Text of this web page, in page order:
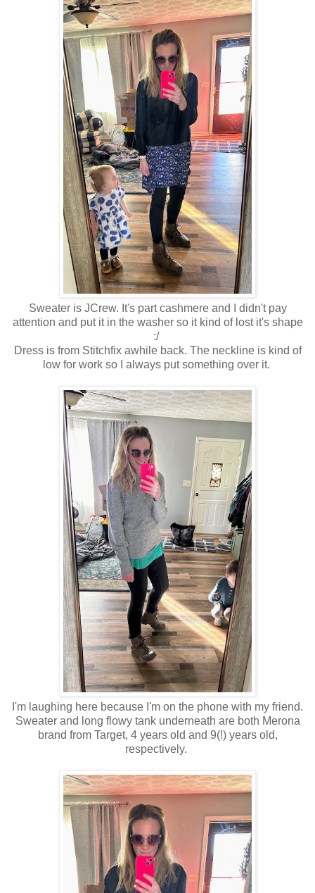
Sweater is JCrew. It's part cashmere and I didn't pay
attention and put it in the washer so it kind of lost it's shape
:/
Dress is from Stitchfix awhile back. The neckline is kind of
low for work so I always put something over it.
I'm laughing here because I'm on the phone with my friend.
Sweater and long flowy tank underneath are both Merona
brand from Target, 4 years old and 9(!) years old,
respectively.